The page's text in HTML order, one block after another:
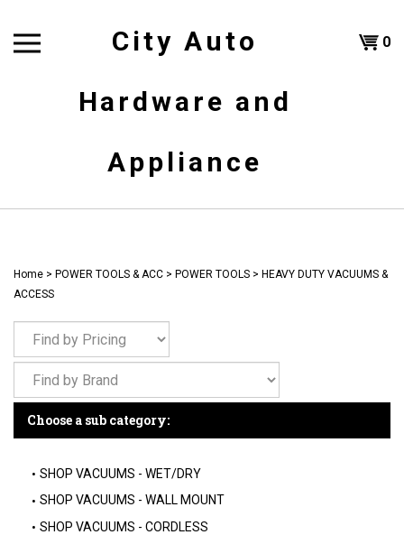
content
City Auto
Hardware and
Appliance
0
Home > POWER TOOLS & ACC > POWER TOOLS > HEAVY DUTY VACUUMS &
ACCESS
Choose a sub category:
SHOP VACUUMS - WET/DRY
SHOP VACUUMS - WALL MOUNT
SHOP VACUUMS - CORDLESS